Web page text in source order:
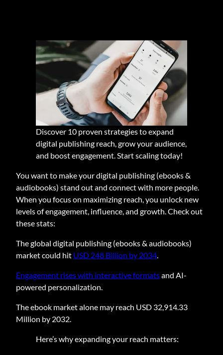
Discover 10 proven strategies to expand
digital publishing reach, grow your audience,
and boost engagement. Start scaling today!
You want to make your digital publishing (ebooks &
audiobooks) stand out and connect with more people.
When you focus on maximizing reach, you unlock new
levels of engagement, influence, and growth. Check out
these stats:
The global digital publishing (ebooks & audiobooks)
market could hit USD 248 Billion by 2034.
Engagement rises with interactive formatsand AI-
powered personalization.
The ebook market alone may reach USD 32,914.33
Million by 2032.
Here’s why expanding your reach matters: